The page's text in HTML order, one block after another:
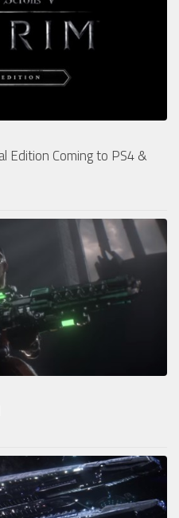
Edition Coming to PS4 &